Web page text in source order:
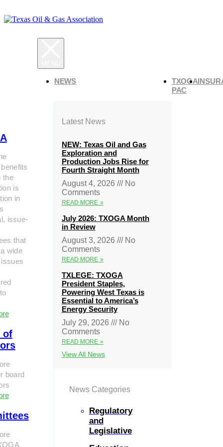
the
is
in
issue-
that
wide
of
board
NEWS
Latest News
NEW: Texas Oil and Gas
Exploration and
Production Jobs Rise for
Fourth Straight Month
August 4, 2026
No
Comments
READ MORE »
July 2026: TXOGA Month
in Review
August 3, 2026
No
Comments
READ MORE »
TXLEGE: TXOGA
President Staples,
Powering West Texas is
Essential to America’s
Energy Security
July 29, 2026
No
Comments
READ MORE »
View All News
News Categories
Regulatory
and
Legislative
TXOGA
PAC